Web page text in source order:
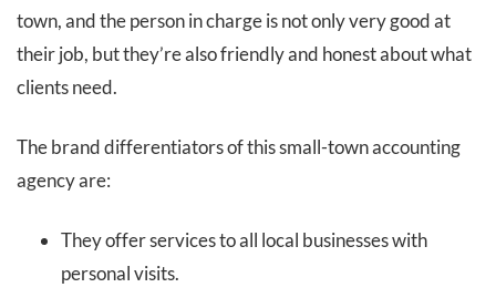
town, and the person in charge is not only very good at
their job, but they’re also friendly and honest about what
clients need.
The brand differentiators of this small-town accounting
agency are:
They offer services to all local businesses with
personal visits.